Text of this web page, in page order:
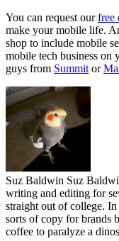
You can request ourfree
make your mobile life.
shop to include mobile
mobile tech business on
guys from Summit or
Suz Baldwin Suz
writing and editing for
straight out of college.
sorts of copy for brands
coffee to paralyze a